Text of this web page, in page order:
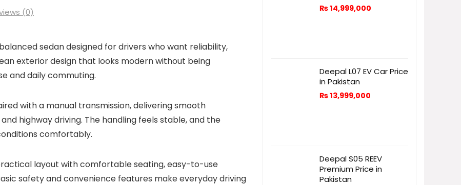
(0)
sedan designed for drivers who want reliability,
exterior design that looks modern without being
and daily commuting.
with a manual transmission, delivering smooth
highway driving. The handling feels stable, and the
comfortably.
layout with comfortable seating, easy-to-use
safety and convenience features make everyday driving
₨14,999,000
Deepal L07 EV Car Price
in Pakistan
₨13,999,000
Deepal S05 REEV
Premium Price in
Pakistan